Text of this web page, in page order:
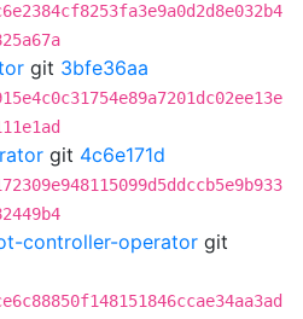
git 3bfe36aa
git 4c6e171d
controller-operator git